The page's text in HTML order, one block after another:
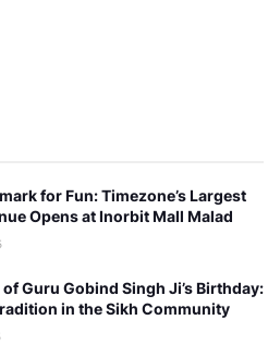
for Fun: Timezone’s Largest
Opens at Inorbit Mall Malad
Guru Gobind Singh Ji’s Birthday:
in the Sikh Community